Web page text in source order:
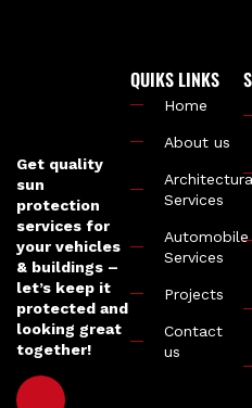
Get quality
sun
protection
services for
your vehicles
& buildings –
let’s keep it
protected and
looking great
together!
QUIKS LINKS
Home
About us
Services
Automobile
Services
Projects
Contact
us